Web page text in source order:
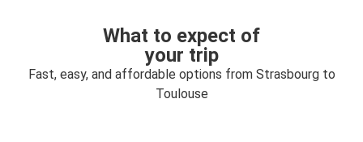
What to expect of
your trip
Fast, easy, and affordable options from Strasbourg to
Toulouse